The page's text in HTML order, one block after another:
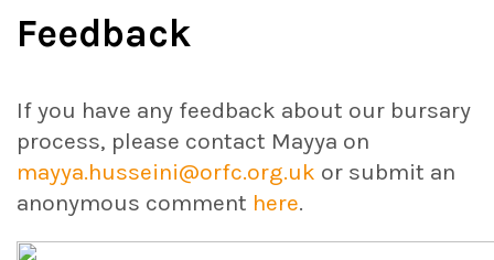
Feedback
If you have any feedback about our bursary
process, please contact Mayya on
mayya.husseini@orfc.org.uk or submit an
anonymous comment here.